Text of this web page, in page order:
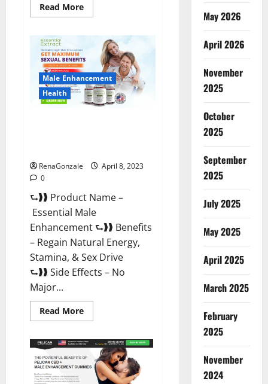
Read MoreRead
more
Enhancement
Reviews
Official
Website
&
Where
To
Buy?
Male Enhancement
Health
RenaGonzale
April 8, 2023
0
⮑❱❱ Product Name –
Essential Male
Enhancement ⮑❱❱ Benefits
– Regain Natural Energy,
Stamina, & Sex Drive
⮑❱❱ Side Effects – No
Major...
Read MoreRead
more
Male
Enhancement
Reviews,
Official
Website
May 2026
April 2026
November
2025
October
2025
September
2025
July 2025
May 2025
April 2025
March 2025
February
2025
November
2024